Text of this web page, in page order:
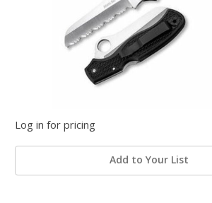
Log in for pricing
Add to Your List